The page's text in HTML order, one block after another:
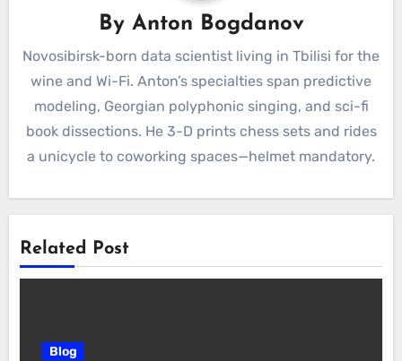
By Anton Bogdanov
Novosibirsk-born data scientist living in Tbilisi for the
wine and Wi-Fi. Anton’s specialties span predictive
modeling, Georgian polyphonic singing, and sci-fi
book dissections. He 3-D prints chess sets and rides
a unicycle to coworking spaces—helmet mandatory.
Related Post
Blog